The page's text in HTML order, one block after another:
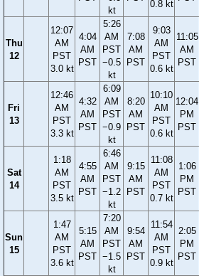
kt
0.8 kt
Thu
12
12:07
AM
PST
3.0 kt
4:04
AM
PST
5:26
AM
PST
−0.5
kt
7:08
AM
PST
9:03
AM
PST
0.6 kt
11:05
AM
PST
Fri
13
12:46
AM
PST
3.3 kt
4:32
AM
PST
6:09
AM
PST
−0.9
kt
8:20
AM
PST
10:10
AM
PST
0.6 kt
12:04
PM
PST
Sat
14
1:18
AM
PST
3.5 kt
4:55
AM
PST
6:46
AM
PST
−1.2
kt
9:15
AM
PST
11:08
AM
PST
0.7 kt
1:06
PM
PST
Sun
15
1:47
AM
PST
3.6 kt
5:15
AM
PST
7:20
AM
PST
−1.5
kt
9:54
AM
PST
11:54
AM
PST
0.9 kt
2:05
PM
PST